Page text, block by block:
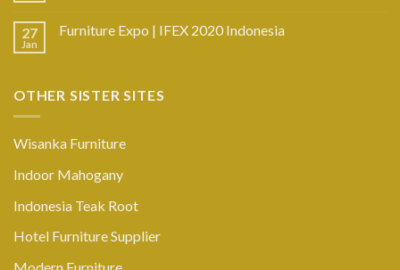
27
Jan
Furniture Expo | IFEX 2020 Indonesia
OTHER SISTER SITES
Wisanka Furniture
Indoor Mahogany
Indonesia Teak Root
Hotel Furniture Supplier